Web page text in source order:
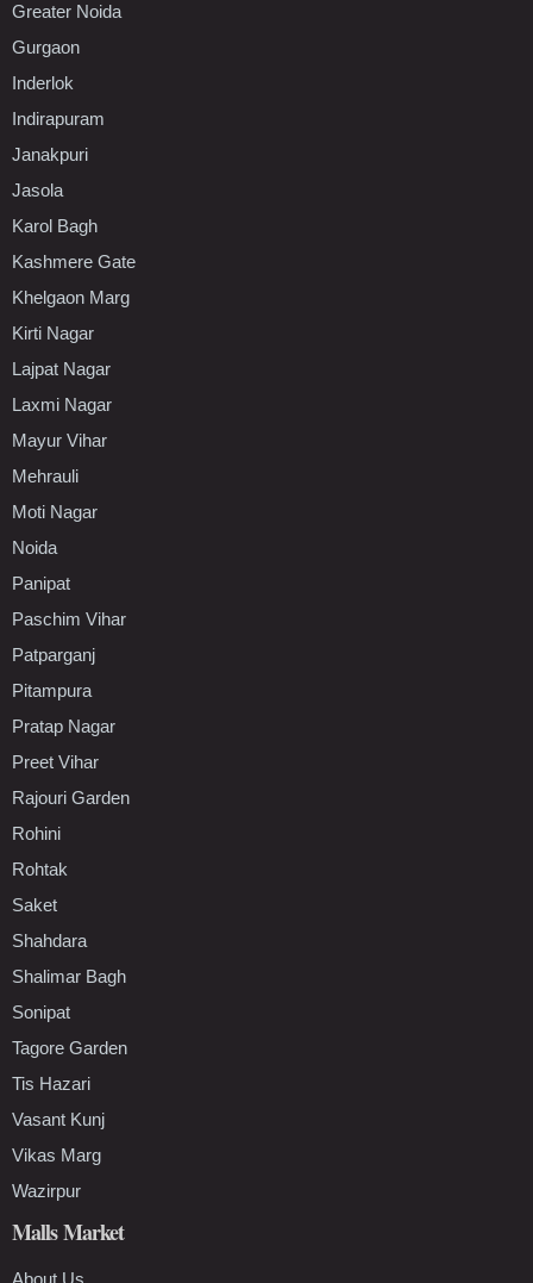
Greater Noida
Gurgaon
Inderlok
Indirapuram
Janakpuri
Jasola
Karol Bagh
Kashmere Gate
Khelgaon Marg
Kirti Nagar
Lajpat Nagar
Laxmi Nagar
Mayur Vihar
Mehrauli
Moti Nagar
Noida
Panipat
Paschim Vihar
Patparganj
Pitampura
Pratap Nagar
Preet Vihar
Rajouri Garden
Rohini
Rohtak
Saket
Shahdara
Shalimar Bagh
Sonipat
Tagore Garden
Tis Hazari
Vasant Kunj
Vikas Marg
Wazirpur
Malls Market
About Us